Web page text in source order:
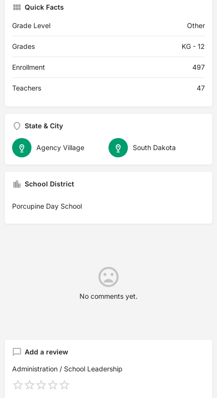
Quick Facts
Grade Level Other
Grades KG - 12
Enrollment 497
Teachers 47
State & City
South Dakota
Agency Village
School District
Porcupine Day School
No comments yet.
Add a review
Administration / School Leadership